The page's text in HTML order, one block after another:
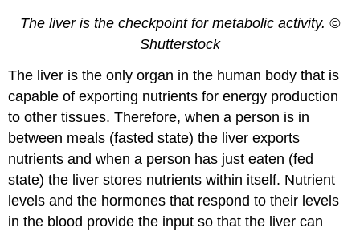
The liver is the checkpoint for metabolic activity. ©
Shutterstock
The liver is the only organ in the human body that is
capable of exporting nutrients for energy production
to other tissues. Therefore, when a person is in
between meals (fasted state) the liver exports
nutrients and when a person has just eaten (fed
state) the liver stores nutrients within itself. Nutrient
levels and the hormones that respond to their levels
in the blood provide the input so that the liver can